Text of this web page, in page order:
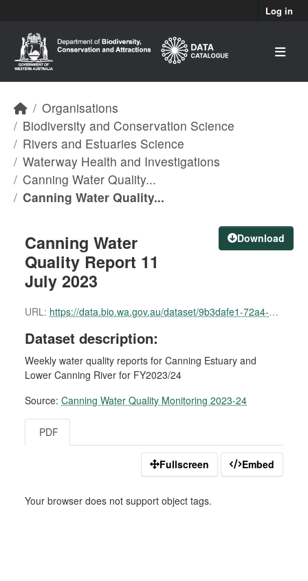
Log in
Organisations
Biodiversity and Conservation Science
Rivers and Estuaries Science
Waterway Health and Investigations
Canning Water Quality...
Canning Water Quality...
Download
Canning Water
Quality Report 11
July 2023
URL: https://data.bio.wa.gov.au/dataset/9b3dafe1-72a4-4470-b3fd-9431e7e3e64a/resource/9f9c884f-8b50-4a89-aca2-5a16438cf596/download/canning-water-quality-report-11-july-2023-1.pdf
Dataset description:
Weekly water quality reports for Canning Estuary and
Lower Canning River for FY2023/24
Source: Canning Water Quality Monitoring 2023-24
PDF
Fullscreen Embed
Your browser does not support object tags.